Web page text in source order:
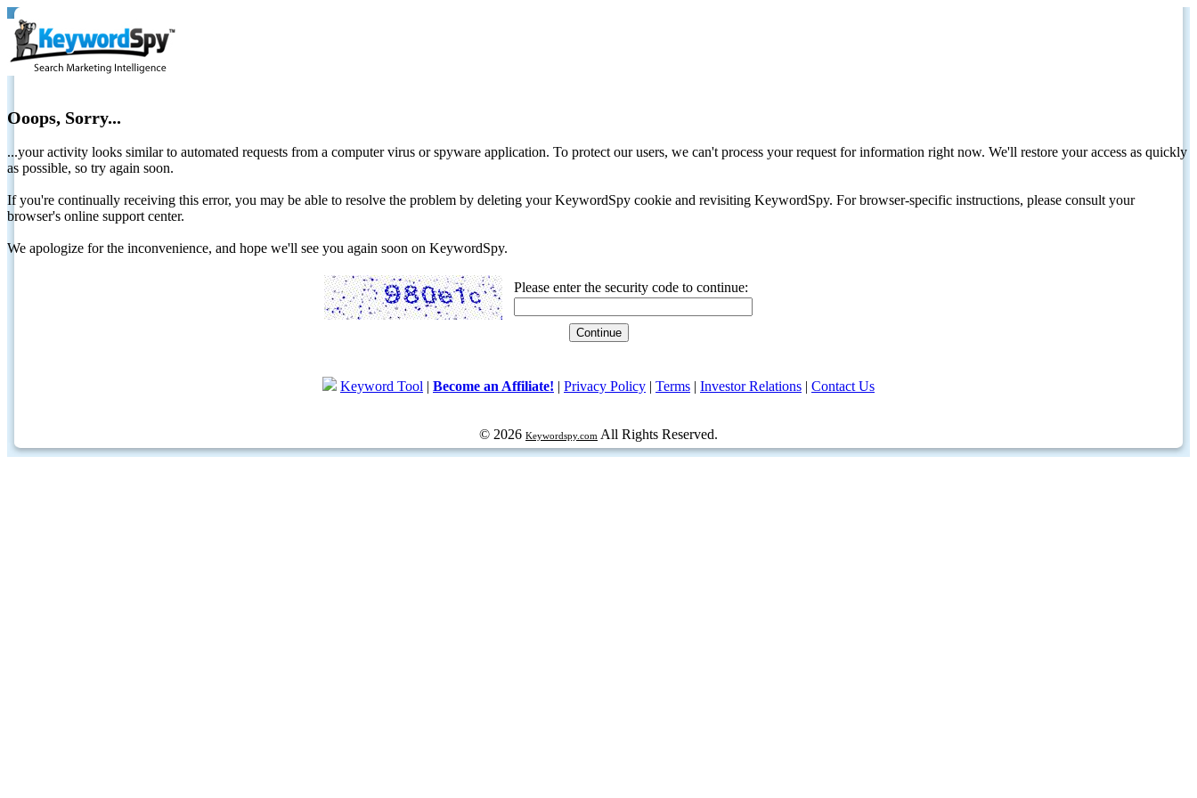
Ooops, Sorry...
...your activity looks similar to automated requests from a computer virus or spyware application. To protect our users, we can't process your request for information right now. We'll restore your access as quickly
as possible, so try again soon.
If you're continually receiving this error, you may be able to resolve the problem by deleting your KeywordSpy cookie and revisiting KeywordSpy. For browser-specific instructions, please consult your
browser's online support center.
We apologize for the inconvenience, and hope we'll see you again soon on KeywordSpy.
Please enter the security code to continue:
Keyword Tool | Become an Affiliate! | Privacy Policy | Terms | Investor Relations | Contact Us
© 2026 Keywordspy.com All Rights Reserved.